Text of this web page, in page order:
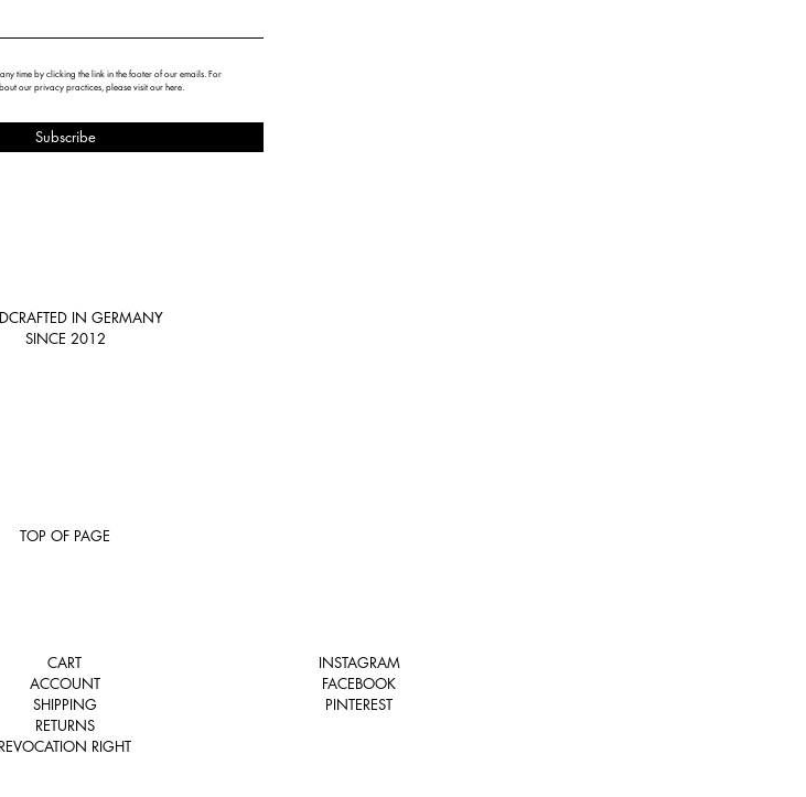
time by clicking the link in the footer of our emails. For
our privacy practices, please visit our here.
IN GERMANY
SINCE 2012
TOP OF PAGE
CART
ACCOUNT
SHIPPING
RETURNS
REVOCATION RIGHT
INSTAGRAM
FACEBOOK
PINTEREST